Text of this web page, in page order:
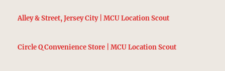
Alley & Street, Jersey City | MCU Location Scout
Circle Q Convenience Store | MCU Location Scout